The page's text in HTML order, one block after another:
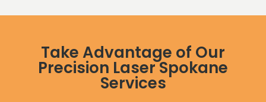
Take Advantage of Our
Precision Laser Spokane
Services